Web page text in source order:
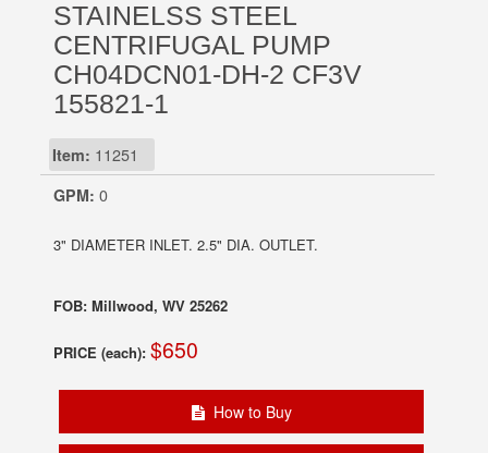
STAINELSS STEEL
CENTRIFUGAL PUMP
CH04DCN01-DH-2 CF3V
155821-1
Item: 11251
GPM: 0
3" DIAMETER INLET. 2.5" DIA. OUTLET.
FOB: Millwood, WV 25262
PRICE (each): $650
How to Buy